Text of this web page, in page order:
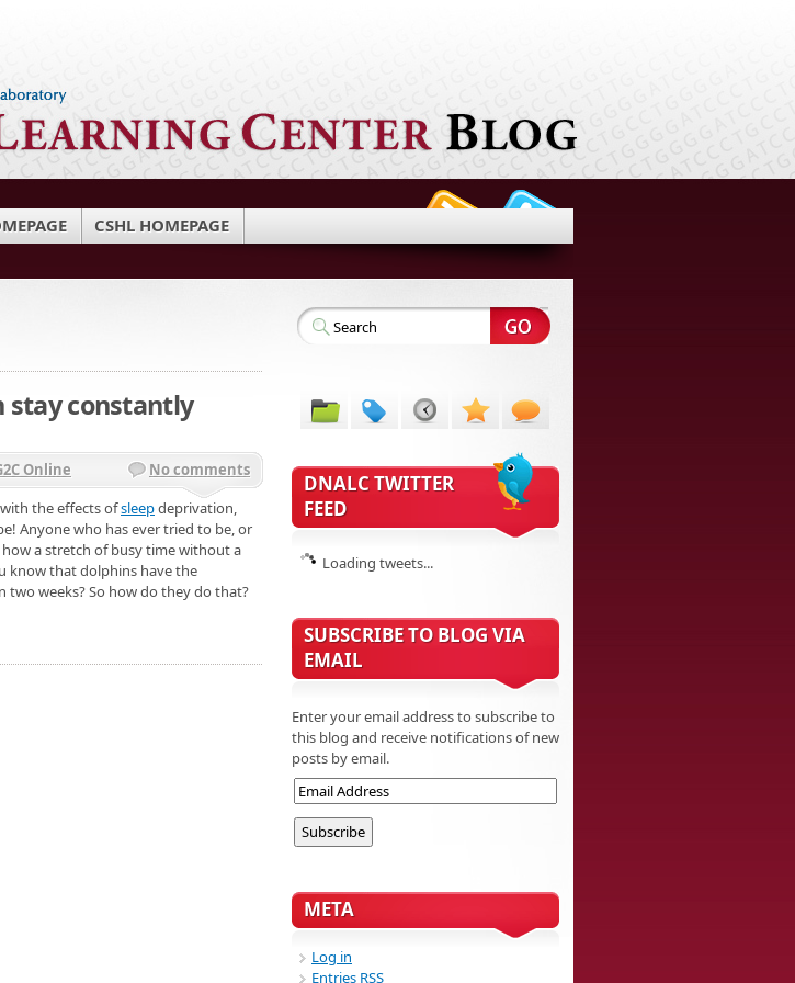
CSHL HOMEPAGE
stay constantly
Online
No comments
the effects ofsleepdeprivation,
Anyone who has ever tried to be, or
a stretch of busy time without a
know that dolphins have the
two weeks? So how do they do that?
DNALC TWITTER
FEED
Loading tweets...
SUBSCRIBE TO BLOG VIA
EMAIL
Enter your email address to subscribe to
this blog and receive notifications of new
posts by email.
META
Log in
Entries RSS